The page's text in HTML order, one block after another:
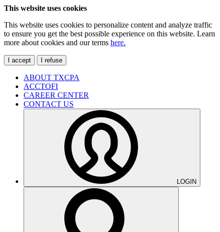
This website uses cookies
This website uses cookies to personalize content and analyze traffic
to ensure you get the best possible experience on this website. Learn
more about cookies and our terms here.
I accept I refuse
ABOUT TXCPA
ACCTOFI
CAREER CENTER
CONTACT US
LOGIN